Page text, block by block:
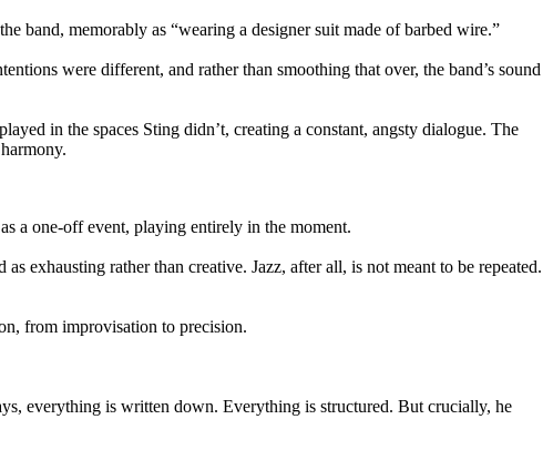
band, memorably as “wearing a designer suit made of barbed wire.”
were different, and rather than smoothing that over, the band’s sound
in the spaces Sting didn’t, creating a constant, angsty dialogue. The
a one-off event, playing entirely in the moment.
exhausting rather than creative. Jazz, after all, is not meant to be repeated.
from improvisation to precision.
everything is written down. Everything is structured. But crucially, he